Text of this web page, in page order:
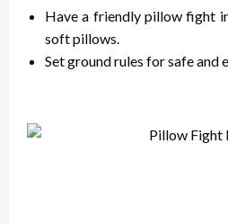
Have a friendly pillow fight
soft pillows.
Set ground rules for safe and